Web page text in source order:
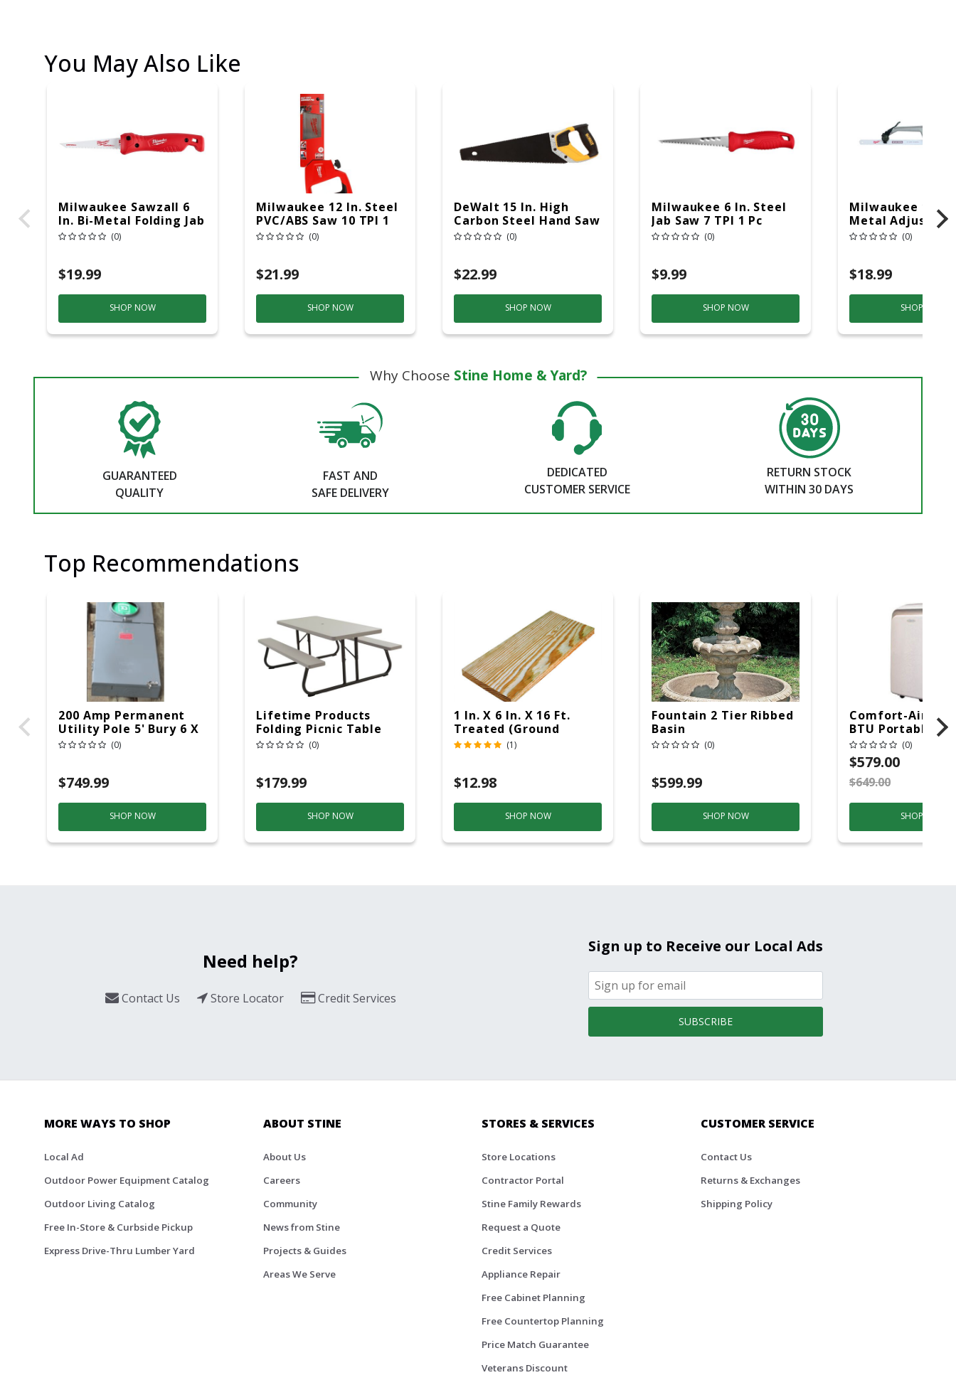
You May Also Like
Milwaukee Sawzall 6
In. Bi-Metal Folding Jab
Saw 8 TPI 1 Pc
(0)
$19.99
SHOP NOW
Milwaukee 12 In. Steel
PVC/ABS Saw 10 TPI 1
Pc
(0)
$21.99
SHOP NOW
DeWalt 15 In. High
Carbon Steel Hand Saw
8 TPI 1 Pc(0)
$22.99
SHOP NOW
Milwaukee 6 In. Steel
Jab Saw 7 TPI 1 Pc
(0)
$9.99
SHOP NOW
Milwaukee 10
Metal
Hacksaw Black/
(0)
$18.99
SHOP NOW
Why Choose Stine Home & Yard?
GUARANTEED
QUALITY
FAST AND
SAFE DELIVERY
DEDICATED
CUSTOMER SERVICE
RETURN STOCK
WITHIN 30 DAYS
Top Recommendations
200 Amp Permanent
Utility Pole 5' Bury 6 X
20 Overhead Service
(0)
$749.99
SHOP NOW
Lifetime Products
Folding Picnic Table
6ft Plastic
(0)
$179.99
SHOP NOW
1 In. X 6 In. X 16 Ft.
Treated (Ground
Contact)(1)
$12.98
SHOP NOW
Fountain 2 Tier Ribbed
Basin
(0)
$599.99
SHOP NOW
Comfort-Aire
BTU Portable Air
Conditioner, 115
Hz, 13500 Btu/hr
Cooling, 11000
Heating, 3-
(0)
$579.00
$649.00
SHOP NOW
Need help?
Contact Us Store Locator Credit Services
Sign up to Receive our Local Ads
SUBSCRIBE
MORE WAYS TO SHOP
Local Ad
Outdoor Power Equipment Catalog
Outdoor Living Catalog
Free In-Store & Curbside Pickup
Express Drive-Thru Lumber Yard
ABOUT STINE
About Us
Careers
Community
News from Stine
Projects & Guides
Areas We Serve
STORES & SERVICES
Store Locations
Contractor Portal
Stine Family Rewards
Request a Quote
Credit Services
Appliance Repair
Free Cabinet Planning
Free Countertop Planning
Price Match Guarantee
Veterans Discount
CUSTOMER SERVICE
Contact Us
Returns & Exchanges
Shipping Policy